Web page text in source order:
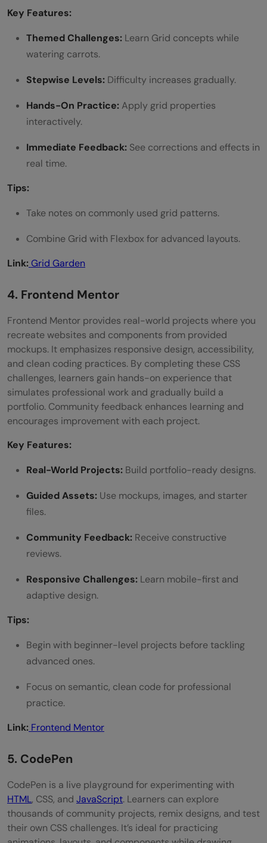
Key Features:
Themed Challenges: Learn Grid concepts while
watering carrots.
Stepwise Levels: Difficulty increases gradually.
Hands-On Practice:Apply grid properties
interactively.
Immediate Feedback: See corrections and effects in
real time.
Tips:
Take notes on commonly used grid patterns.
Combine Grid with Flexbox for advanced layouts.
Link:Grid Garden
4. Frontend Mentor
Frontend Mentor provides real-world projects where you
recreate websites and components from provided
mockups. It emphasizes responsive design, accessibility,
and clean coding practices. By completing these CSS
challenges, learners gain hands-on experience that
simulates professional work and gradually build a
portfolio. Community feedback enhances learning and
encourages improvement with each project.
Key Features:
Real-World Projects: Build portfolio-ready designs.
Guided Assets: Use mockups, images, and starter
files.
Community Feedback: Receive constructive
reviews.
Responsive Challenges: Learn mobile-first and
adaptive design.
Tips:
Begin with beginner-level projects before tackling
advanced ones.
Focus on semantic, clean code for professional
practice.
Link: Frontend Mentor
5. CodePen
CodePen is a live playground for experimenting with
HTML, CSS, and JavaScript. Learners can explore
thousands of community projects, remix designs, and test
their own CSS challenges. It’s ideal for practicing